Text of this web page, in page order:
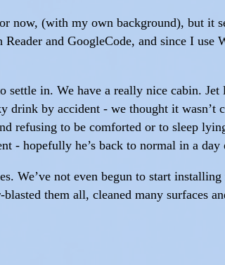
now, (with my own background), but it
and GoogleCode, and since I use
settle in. We have a really nice cabin.
drink by accident - we thought it wasn’t
refusing to be comforted or to sleep
- hopefully he’s back to normal in a day
We’ve not even begun to start
them all, cleaned many surfaces